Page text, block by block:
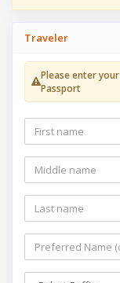
Traveler
Please enter
Passport